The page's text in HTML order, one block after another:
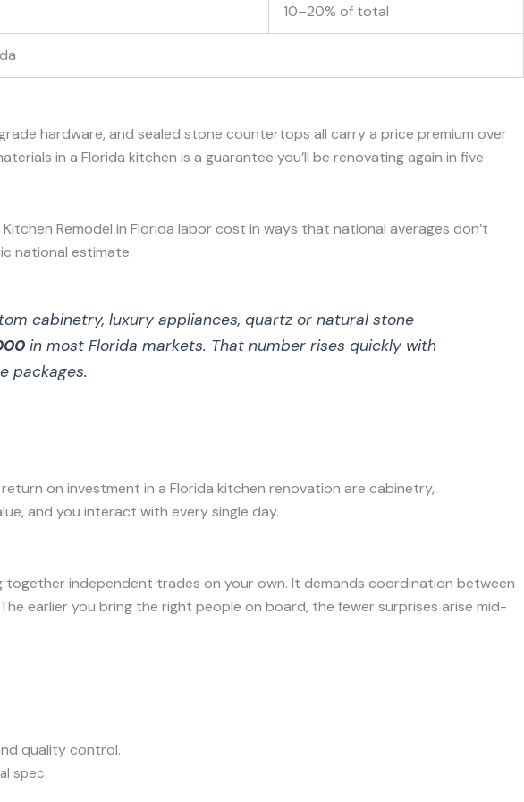
10–20% of total
hardware, and sealed stone countertops all carry a price premium over
in a Florida kitchen is a guarantee you’ll be renovating again in five
Remodel in Florida labor cost in ways that national averages don’t
national estimate.
cabinetry, luxury appliances, quartz or natural stone
in most Florida markets. That number rises quickly with
packages.
on investment in a Florida kitchen renovation are cabinetry,
and you interact with every single day.
together independent trades on your own. It demands coordination between
earlier you bring the right people on board, the fewer surprises arise mid-
quality control.
spec.